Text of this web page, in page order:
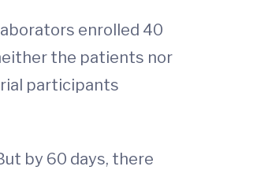
enrolled 40
the patients nor
participants
by 60 days, there